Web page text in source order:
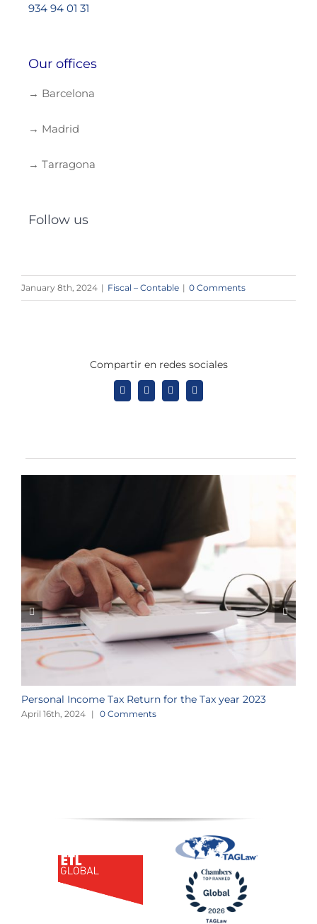
934 94 01 31
Our offices
→ Barcelona
→ Madrid
→ Tarragona
Follow us
January 8th, 2024 | Fiscal – Contable | 0 Comments
Compartir en redes sociales
Facebook
X LinkedInTumblr
Personal Income Tax Return for the Tax year 2023
April 16th, 2024 | 0 Comments